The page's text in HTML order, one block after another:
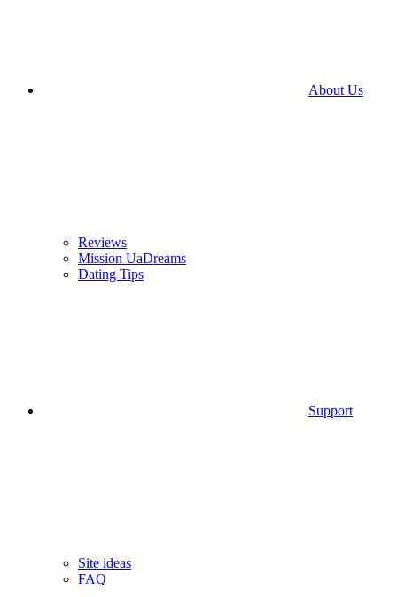
About Us
Reviews
Mission UaDreams
Dating Tips
Support
Site ideas
FAQ